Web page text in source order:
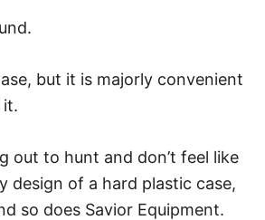
but it is majorly convenient
it.
out to hunt and don’t feel like
design of a hard plastic case,
so does Savior Equipment.